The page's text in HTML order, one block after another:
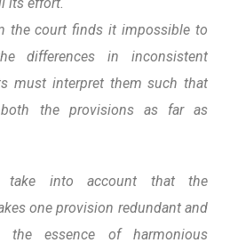
the court finds it impossible to
differences in inconsistent
must interpret them such that
the provisions as far as
take into account that the
one provision redundant and
the essence of harmonious